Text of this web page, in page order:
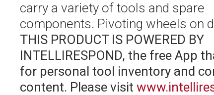
carry a variety of tools and spare
components. Pivoting wheels on
THIS PRODUCT IS POWERED BY
INTELLIRESPOND, the free App
for personal tool inventory and
content. Please visit